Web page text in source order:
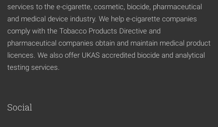
services to the e-cigarette, cosmetic, biocide, pharmaceutical
and medical device industry. We help e-cigarette companies
comply with the Tobacco Products Directive and
pharmaceutical companies obtain and maintain medical product
licences. We also offer UKAS accredited biocide and analytical
testing services.
Social